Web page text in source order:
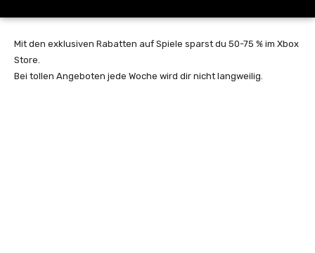
Mit den exklusiven Rabatten auf Spiele sparst du 50-75 % im Xbox
Store.
Bei tollen Angeboten jede Woche wird dir nicht langweilig.